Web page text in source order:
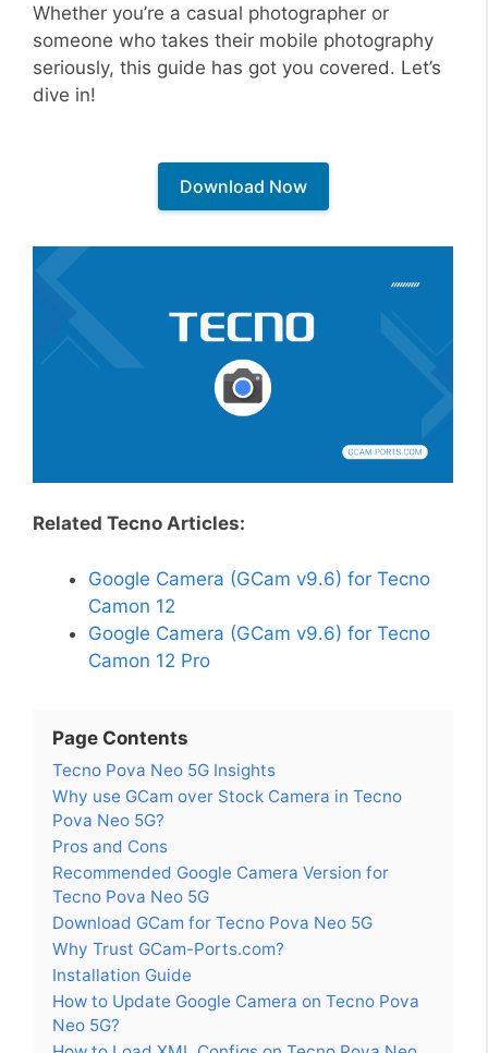
Whether you’re a casual photographer or
someone who takes their mobile photography
seriously, this guide has got you covered. Let’s
dive in!
Download Now
Related Tecno Articles:
Google Camera (GCam v9.6) for Tecno
Camon 12
Google Camera (GCam v9.6) for Tecno
Camon 12 Pro
Page Contents
Tecno Pova Neo 5G Insights
Why use GCam over Stock Camera in Tecno
Pova Neo 5G?
Pros and Cons
Recommended Google Camera Version for
Tecno Pova Neo 5G
Download GCam for Tecno Pova Neo 5G
Why Trust GCam-Ports.com?
Installation Guide
How to Update Google Camera on Tecno Pova
Neo 5G?